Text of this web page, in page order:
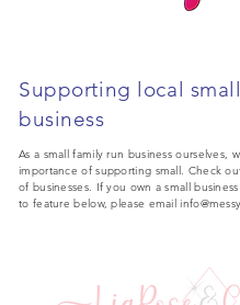
Supporting local small
business
As a small family run business ourselves,
importance of supporting small. Check
of businesses. If you own a small
to feature below, please email